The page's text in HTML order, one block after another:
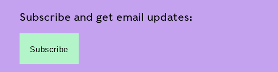
Subscribe and get email updates:
Subscribe